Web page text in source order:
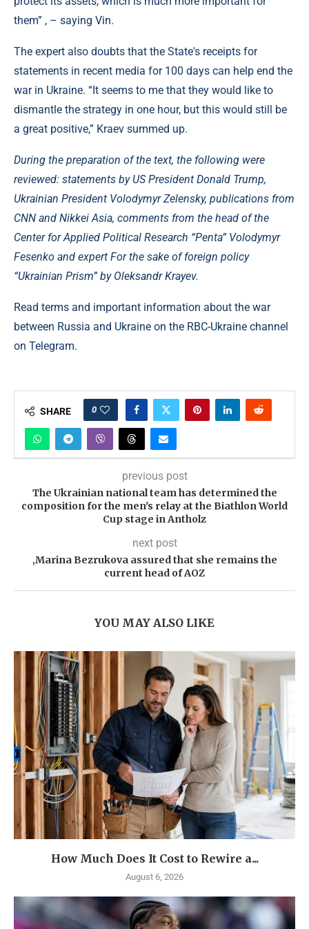
them” , – saying Vin.
The expert also doubts that the State's receipts for
statements in recent media for 100 days can help end the
war in Ukraine. “It seems to me that they would like to
dismantle the strategy in one hour, but this would still be
a great positive,” Kraev summed up.
During the preparation of the text, the following were
reviewed: statements by US President Donald Trump,
Ukrainian President Volodymyr Zelensky, publications from
CNN and Nikkei Asia, comments from the head of the
Center for Applied Political Research “Penta” Volodymyr
Fesenko and expert For the sake of foreign policy
“Ukrainian Prism” by Oleksandr Krayev.
Read terms and important information about the war
between Russia and Ukraine on the RBC-Ukraine channel
on Telegram.
SHARE 0
previous post
The Ukrainian national team has determined the
composition for the men's relay at the Biathlon World
Cup stage in Antholz
next post
‚Marina Bezrukova assured that she remains the
current head of AOZ
YOU MAY ALSO LIKE
How Much Does It Cost to Rewire a...
August 6, 2026